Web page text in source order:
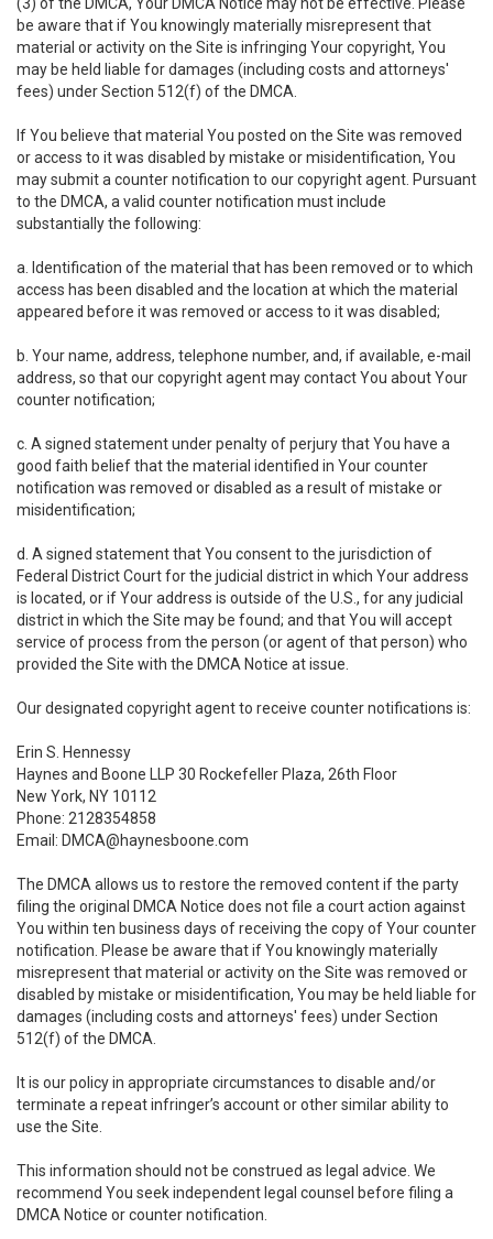
be aware that if You knowingly materially misrepresent that
material or activity on the Site is infringing Your copyright, You
may be held liable for damages (including costs and attorneys'
fees) under Section 512(f) of the DMCA.
If You believe that material You posted on the Site was removed
or access to it was disabled by mistake or misidentification, You
may submit a counter notification to our copyright agent. Pursuant
to the DMCA, a valid counter notification must include
substantially the following:
a. Identification of the material that has been removed or to which
access has been disabled and the location at which the material
appeared before it was removed or access to it was disabled;
b. Your name, address, telephone number, and, if available, e-mail
address, so that our copyright agent may contact You about Your
counter notification;
c. A signed statement under penalty of perjury that You have a
good faith belief that the material identified in Your counter
notification was removed or disabled as a result of mistake or
misidentification;
d. A signed statement that You consent to the jurisdiction of
Federal District Court for the judicial district in which Your address
is located, or if Your address is outside of the U.S., for any judicial
district in which the Site may be found; and that You will accept
service of process from the person (or agent of that person) who
provided the Site with the DMCA Notice at issue.
Our designated copyright agent to receive counter notifications is:
Erin S. Hennessy
Haynes and Boone LLP 30 Rockefeller Plaza, 26th Floor
New York, NY 10112
Phone: 2128354858
Email: DMCA@haynesboone.com
The DMCA allows us to restore the removed content if the party
filing the original DMCA Notice does not file a court action against
You within ten business days of receiving the copy of Your counter
notification. Please be aware that if You knowingly materially
misrepresent that material or activity on the Site was removed or
disabled by mistake or misidentification, You may be held liable for
damages (including costs and attorneys' fees) under Section
512(f) of the DMCA.
It is our policy in appropriate circumstances to disable and/or
terminate a repeat infringer’s account or other similar ability to
use the Site.
This information should not be construed as legal advice. We
recommend You seek independent legal counsel before filing a
DMCA Notice or counter notification.